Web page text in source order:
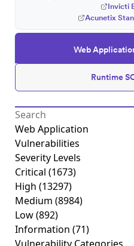
Web
Runtime
Invicti
Acunetix
Web Application
Vulnerabilities
Severity Levels
Critical (1673)
High (13297)
Medium (8984)
Low(892)
Information (71)